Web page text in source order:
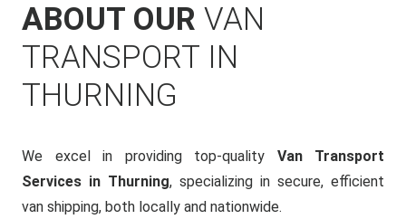
ABOUT OUR VAN
TRANSPORT IN
THURNING
We excel in providing top-quality Van Transport
Services in Thurning, specializing in secure, efficient
van shipping, both locally and nationwide.